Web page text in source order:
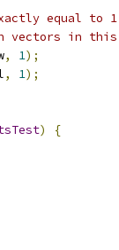
equal to
vectors in
, 1);
, 1);
)
{